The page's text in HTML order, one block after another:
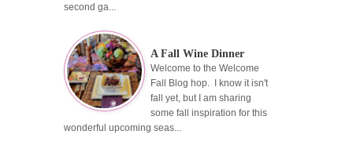
second ga...
A Fall Wine Dinner
Welcome to the Welcome
Fall Blog hop. I know it isn't
fall yet, but I am sharing
some fall inspiration for this
wonderful upcoming seas...